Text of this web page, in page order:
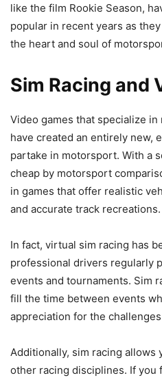
like the film Rookie Season,
popular in recent years as
the heart and soul of
Sim Racing and
Video games that specialize
have created an entirely new,
partake in motorsport. With a
cheap by motorsport
in games that offer realistic
and accurate track recreations.
In fact, virtual sim racing has
professional drivers regularly
events and tournaments. Sim
fill the time between events
appreciation for the
Additionally, sim racing allows
other racing disciplines. If you